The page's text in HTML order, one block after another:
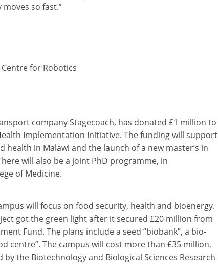
so fast.”
for Robotics
company Stagecoach, has donated £1 million to
Implementation Initiative. The funding will support
in Malawi and the launch of a new master’s in
will also be a joint PhD programme, in
of Medicine.
will focus on food security, health and bioenergy.
got the green light after it secured £20 million from
Fund. The plans include a seed “biobank”, a bio-
centre”. The campus will cost more than £35 million,
the Biotechnology and Biological Sciences Research